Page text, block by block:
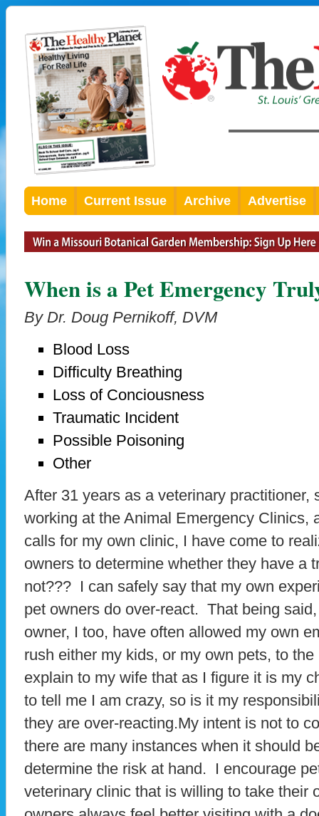
Home Current Issue Archive Advertise
When is a Pet Emergency
By Dr. Doug Pernikoff, DVM
Blood Loss
Difficulty Breathing
Loss of Conciousness
Traumatic Incident
Possible Poisoning
Other
After 31 years as a veterinary practitioner,
working at the Animal Emergency Clinics,
calls for my own clinic, I have come to
owners to determine whether they have a
not??? I can safely say that my own
pet owners do over-react. That being
owner, I too, have often allowed my own
rush either my kids, or my own pets, to
explain to my wife that as I figure it is my
to tell me I am crazy, so is it my
they are over-reacting.My intent is not to
there are many instances when it should
determine the risk at hand. I encourage
veterinary clinic that is willing to take their